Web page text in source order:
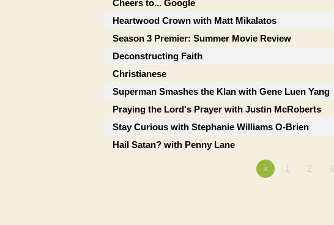
Cheers to... Google
Heartwood Crown with Matt Mikalatos
Season 3 Premier: Summer Movie Review
Deconstructing Faith
Christianese
Superman Smashes the Klan with Gene Luen Yang
Praying the Lord's Prayer with Justin McRoberts
Stay Curious with Stephanie Williams O-Brien
Hail Satan? with Penny Lane
« 1 2 3